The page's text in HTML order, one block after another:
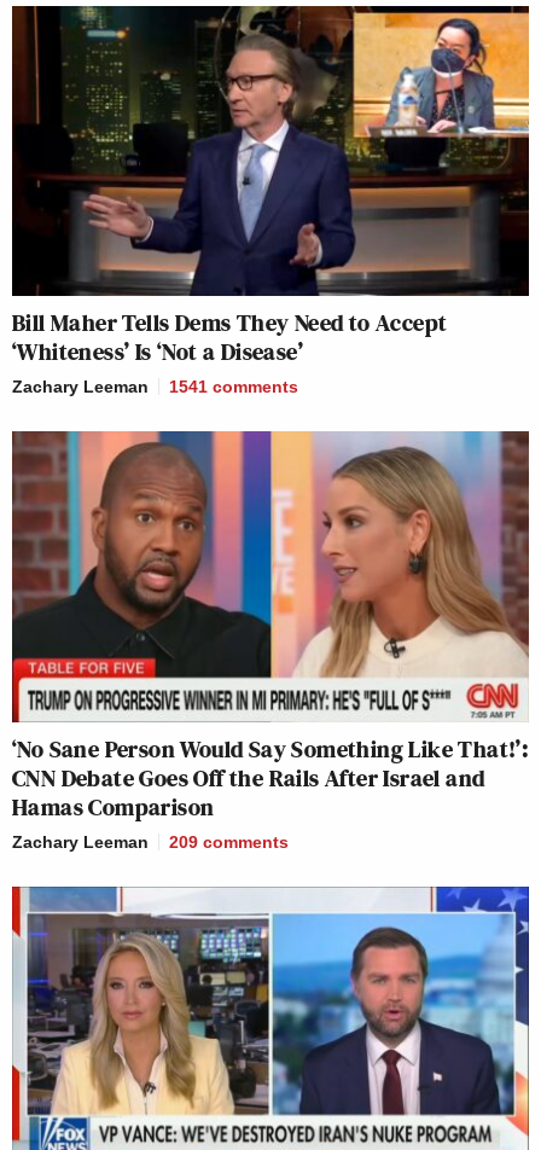
Bill Maher Tells Dems They Need to Accept
‘Whiteness’ Is ‘Not a Disease’
Zachary Leeman 1541 comments
‘No Sane Person Would Say Something Like That!’:
CNN Debate Goes Off the Rails After Israel and
Hamas Comparison
Zachary Leeman 209 comments